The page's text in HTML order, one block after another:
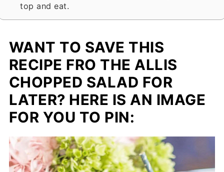
top and eat.
WANT TO SAVE THIS
RECIPE FRO THE ALLIS
CHOPPED SALAD FOR
LATER? HERE IS AN IMAGE
FOR YOU TO PIN: